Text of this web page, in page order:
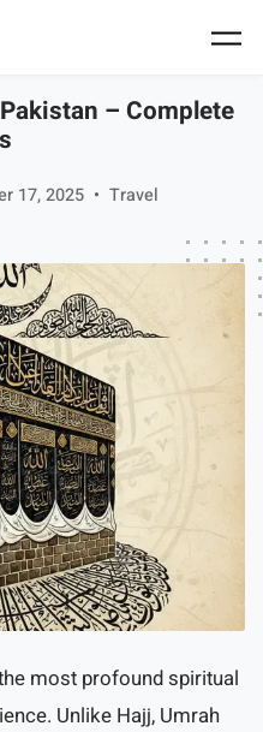
– Complete
17, 2025 Travel
most profound spiritual
Unlike Hajj, Umrah